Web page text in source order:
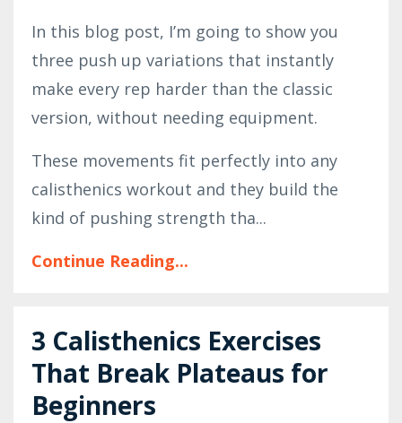
In this blog post, I’m going to show you
three push up variations that instantly
make every rep harder than the classic
version, without needing equipment.
These movements fit perfectly into any
calisthenics workout and they build the
kind of pushing strength tha...
Continue Reading...
3 Calisthenics Exercises
That Break Plateaus for
Beginners